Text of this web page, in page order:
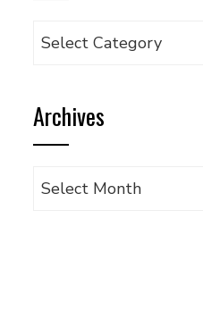
Browse
category
Archives
Archives